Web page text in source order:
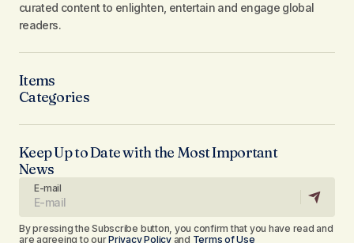
curated content to enlighten, entertain and engage global
readers.
Items
Categories
Keep Up to Date with the Most Important
News
E-mail
By pressing the Subscribe button, you confirm that you have read and
are agreeing to ourPrivacy Policyand Terms of Use